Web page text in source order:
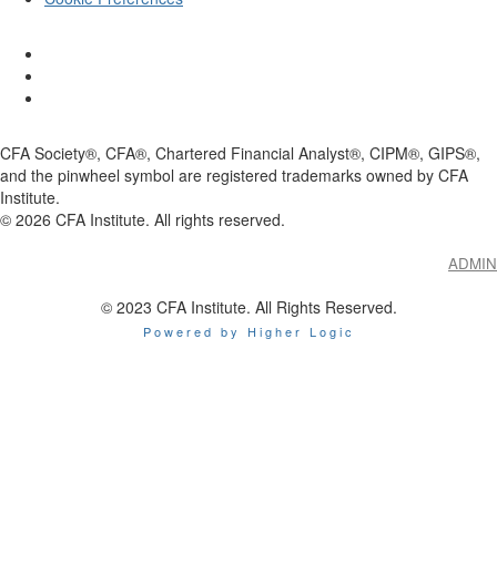
CFA Society®, CFA®, Chartered Financial Analyst®, CIPM®, GIPS®,
and the pinwheel symbol are registered trademarks owned by CFA
Institute.
© 2026 CFA Institute. All rights reserved.
ADMIN
© 2023 CFA Institute. All Rights Reserved.
Powered by Higher Logic